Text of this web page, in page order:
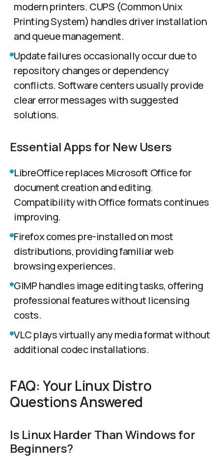
modern printers. CUPS (Common Unix
Printing System) handles driver installation
and queue management.
Update failures occasionally occur due to
repository changes or dependency
conflicts. Software centers usually provide
clear error messages with suggested
solutions.
Essential Apps for New Users
LibreOffice replaces Microsoft Office for
document creation and editing.
Compatibility with Office formats continues
improving.
Firefox comes pre-installed on most
distributions, providing familiar web
browsing experiences.
GIMP handles image editing tasks, offering
professional features without licensing
costs.
VLC plays virtually any media format without
additional codec installations.
FAQ: Your Linux Distro
Questions Answered
Is Linux Harder Than Windows for
Beginners?